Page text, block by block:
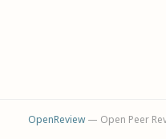
OpenReview— Open Peer